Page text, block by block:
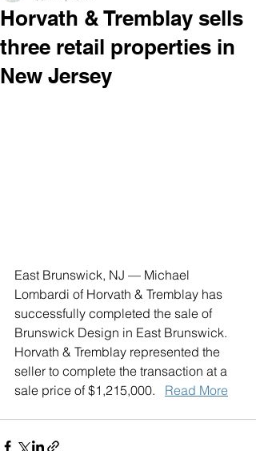
Horvath & Tremblay sells
three retail properties in
New Jersey
East Brunswick, NJ — Michael
Lombardi of Horvath & Tremblay has
successfully completed the sale of
Brunswick Design in East Brunswick.
Horvath & Tremblay represented the
seller to complete the transaction at a
sale price of $1,215,000. Read More